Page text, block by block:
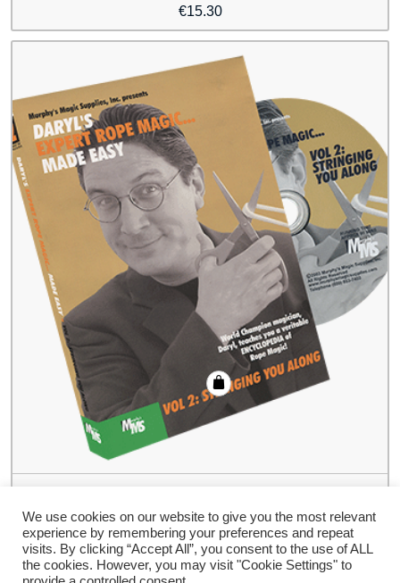
€15.30
#2, DVD
€35.94
We use cookies on our website to give you the most relevant
experience by remembering your preferences and repeat
visits. By clicking “Accept All”, you consent to the use of ALL
the cookies. However, you may visit "Cookie Settings" to